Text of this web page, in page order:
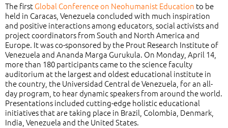
The firstGlobal Conference on Neohumanist Education to be
held in Caracas, Venezuela concluded with much inspiration
and positive interactions among educators, social activists and
project coordinators from South and North America and
Europe. It was co-sponsored by the Prout Research Institute of
Venezuela and Ananda Marga Gurukula. On Monday, April 14,
more than 180 participants came to the science faculty
auditorium at the largest and oldest educational institute in
the country, the Universidad Central de Venezuela, for an all-
day program, to hear dynamic speakers from around the world.
Presentations included cutting-edge holistic educational
initiatives that are taking place in Brazil, Colombia, Denmark,
India, Venezuela and the United States.